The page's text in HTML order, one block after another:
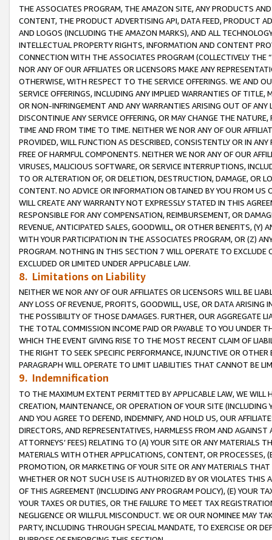
THE ASSOCIATES PROGRAM, THE AMAZON SITE, ANY PRODUCTS
CONTENT, THE PRODUCT ADVERTISING API, DATA FEED, PRODUCT
AND LOGOS (INCLUDING THE AMAZON MARKS), AND ALL
INTELLECTUAL PROPERTY RIGHTS, INFORMATION AND CONTENT
CONNECTION WITH THE ASSOCIATES PROGRAM (COLLECTIVELY THE “
NOR ANY OF OUR AFFILIATES OR LICENSORS MAKE ANY
OTHERWISE, WITH RESPECT TO THE SERVICE OFFERINGS. WE AND
SERVICE OFFERINGS, INCLUDING ANY IMPLIED WARRANTIES OF
OR NON-INFRINGEMENT AND ANY WARRANTIES ARISING OUT OF ANY
DISCONTINUE ANY SERVICE OFFERING, OR MAY CHANGE THE
TIME AND FROM TIME TO TIME. NEITHER WE NOR ANY OF OUR
PROVIDED, WILL FUNCTION AS DESCRIBED, CONSISTENTLY OR IN
FREE OF HARMFUL COMPONENTS. NEITHER WE NOR ANY OF OUR
VIRUSES, MALICIOUS SOFTWARE, OR SERVICE INTERRUPTIONS,
TO OR ALTERATION OF, OR DELETION, DESTRUCTION, DAMAGE, OR
CONTENT. NO ADVICE OR INFORMATION OBTAINED BY YOU FROM
WILL CREATE ANY WARRANTY NOT EXPRESSLY STATED IN THIS
RESPONSIBLE FOR ANY COMPENSATION, REIMBURSEMENT, OR
REVENUE, ANTICIPATED SALES, GOODWILL, OR OTHER BENEFITS,
WITH YOUR PARTICIPATION IN THE ASSOCIATES PROGRAM, OR (Z)
PROGRAM. NOTHING IN THIS SECTION 7 WILL OPERATE TO
EXCLUDED OR LIMITED UNDER APPLICABLE LAW.
8. Limitations on Liability
NEITHER WE NOR ANY OF OUR AFFILIATES OR LICENSORS WILL BE
ANY LOSS OF REVENUE, PROFITS, GOODWILL, USE, OR DATA ARISING
THE POSSIBILITY OF THOSE DAMAGES. FURTHER, OUR AGGREGATE
THE TOTAL COMMISSION INCOME PAID OR PAYABLE TO YOU UNDER
WHICH THE EVENT GIVING RISE TO THE MOST RECENT CLAIM OF
THE RIGHT TO SEEK SPECIFIC PERFORMANCE, INJUNCTIVE OR
PARAGRAPH WILL OPERATE TO LIMIT LIABILITIES THAT CANNOT BE
9. Indemnification
TO THE MAXIMUM EXTENT PERMITTED BY APPLICABLE LAW, WE WILL
CREATION, MAINTENANCE, OR OPERATION OF YOUR SITE (INCLUDING
AND YOU AGREE TO DEFEND, INDEMNIFY, AND HOLD US, OUR
DIRECTORS, AND REPRESENTATIVES, HARMLESS FROM AND
ATTORNEYS’ FEES) RELATING TO (A) YOUR SITE OR ANY MATERIALS
MATERIALS WITH OTHER APPLICATIONS, CONTENT, OR PROCESSES,
PROMOTION, OR MARKETING OF YOUR SITE OR ANY MATERIALS
WHETHER OR NOT SUCH USE IS AUTHORIZED BY OR VIOLATES THIS
OF THIS AGREEMENT (INCLUDING ANY PROGRAM POLICY), (E) YOUR
YOUR TAXES OR DUTIES, OR THE FAILURE TO MEET TAX
NEGLIGENCE OR WILLFUL MISCONDUCT. WE OR OUR NOMINEE MAY
PARTY, INCLUDING THROUGH SPECIAL MANDATE, TO EXERCISE OR